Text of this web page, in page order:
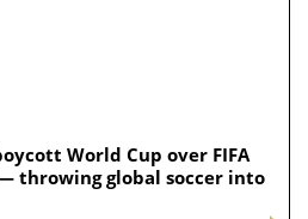
World Cup over FIFA
— throwing global soccer into